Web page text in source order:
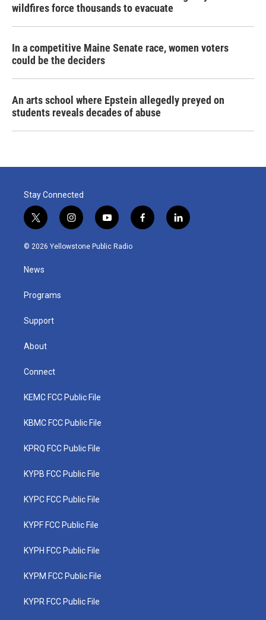
wildfires force thousands to evacuate
In a competitive Maine Senate race, women voters
could be the deciders
An arts school where Epstein allegedly preyed on
students reveals decades of abuse
Stay Connected
t
w
i
t
e
i
n
s
y
o
u
f
a
l
i
© 2026 Yellowstone Public Radio
News
Programs
Support
About
Connect
KEMC FCC Public File
KBMC FCC Public File
KPRQ FCC Public File
KYPB FCC Public File
KYPC FCC Public File
KYPF FCC Public File
KYPH FCC Public File
KYPM FCC Public File
KYPR FCC Public File